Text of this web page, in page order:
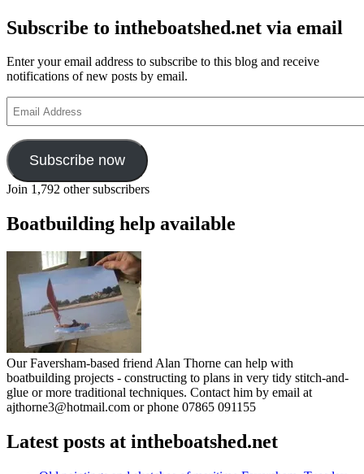
Subscribe to intheboatshed.net via email
Enter your email address to subscribe to this blog and receive
notifications of new posts by email.
Address
Subscribe now
Join 1,792 other subscribers
Boatbuilding help available
Our Faversham-based friend Alan Thorne can help with
boatbuilding projects - constructing to plans in very tidy stitch-and-
glue or more traditional techniques. Contact him by email at
ajthorne3@hotmail.com or phone 07865 091155
Latest posts at intheboatshed.net